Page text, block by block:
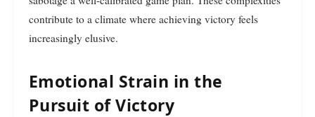
contribute to a climate where achieving victory feels
increasingly elusive.
Emotional Strain in the
Pursuit of Victory